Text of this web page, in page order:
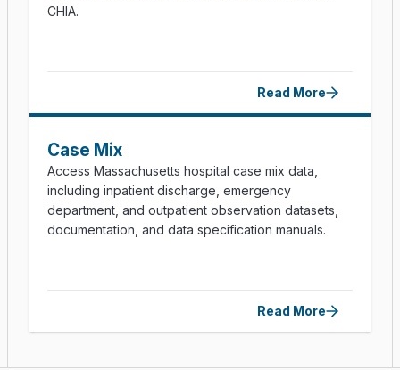
CHIA.
Read More
Case Mix
Access Massachusetts hospital case mix data,
including inpatient discharge, emergency
department, and outpatient observation datasets,
documentation, and data specification manuals.
Read More